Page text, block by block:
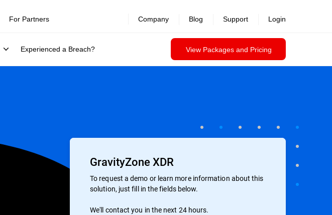
Experienced a Breach? View Packages and Pricing
For Partners Company Blog Support Login
GravityZone XDR
To request a demo or learn more information about this
solution, just fill in the fields below.
We'll contact you in the next 24 hours.